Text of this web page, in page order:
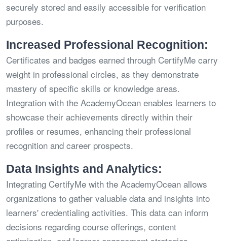
securely stored and easily accessible for verification
purposes.
Increased Professional Recognition:
Certificates and badges earned through CertifyMe carry
weight in professional circles, as they demonstrate
mastery of specific skills or knowledge areas.
Integration with the AcademyOcean enables learners to
showcase their achievements directly within their
profiles or resumes, enhancing their professional
recognition and career prospects.
Data Insights and Analytics:
Integrating CertifyMe with the AcademyOcean allows
organizations to gather valuable data and insights into
learners' credentialing activities. This data can inform
decisions regarding course offerings, content